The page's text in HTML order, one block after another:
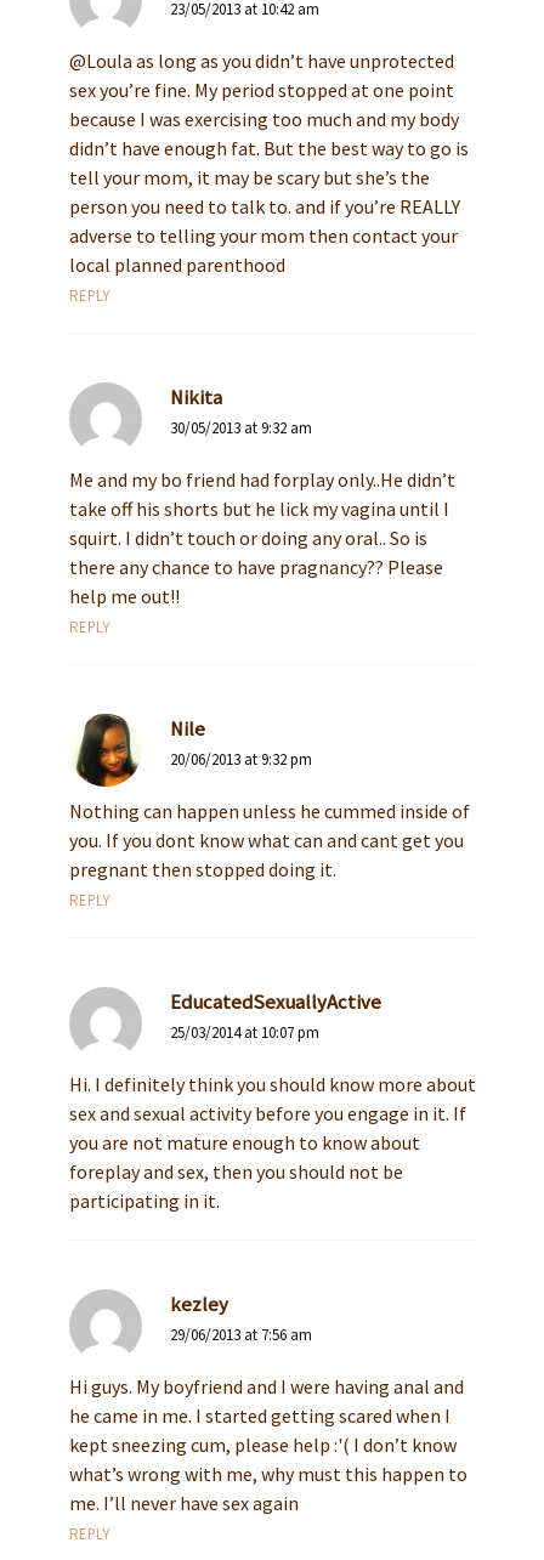
23/05/2013 at 10:42 am
@Loula as long as you didn’t have unprotected
sex you’re fine. My period stopped at one point
because I was exercising too much and my body
didn’t have enough fat. But the best way to go is
tell your mom, it may be scary but she’s the
person you need to talk to. and if you’re REALLY
adverse to telling your mom then contact your
local planned parenthood
REPLY
Nikita
30/05/2013 at 9:32 am
Me and my bo friend had forplay only..He didn’t
take off his shorts but he lick my vagina until I
squirt. I didn’t touch or doing any oral.. So is
there any chance to have pragnancy?? Please
help me out!!
REPLY
Nile
20/06/2013 at 9:32 pm
Nothing can happen unless he cummed inside of
you. If you dont know what can and cant get you
pregnant then stopped doing it.
REPLY
EducatedSexuallyActive
25/03/2014 at 10:07 pm
Hi. I definitely think you should know more about
sex and sexual activity before you engage in it. If
you are not mature enough to know about
foreplay and sex, then you should not be
participating in it.
kezley
29/06/2013 at 7:56 am
Hi guys. My boyfriend and I were having anal and
he came in me. I started getting scared when I
kept sneezing cum, please help :'( I don’t know
what’s wrong with me, why must this happen to
me. I’ll never have sex again
REPLY